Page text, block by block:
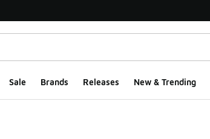
Sale Brands Releases New & Trending